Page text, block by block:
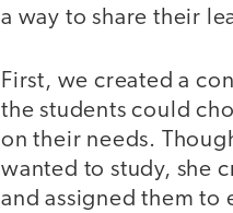
a way to share their
First, we created a
the students could
on their needs.
wanted to study, she
and assigned them to